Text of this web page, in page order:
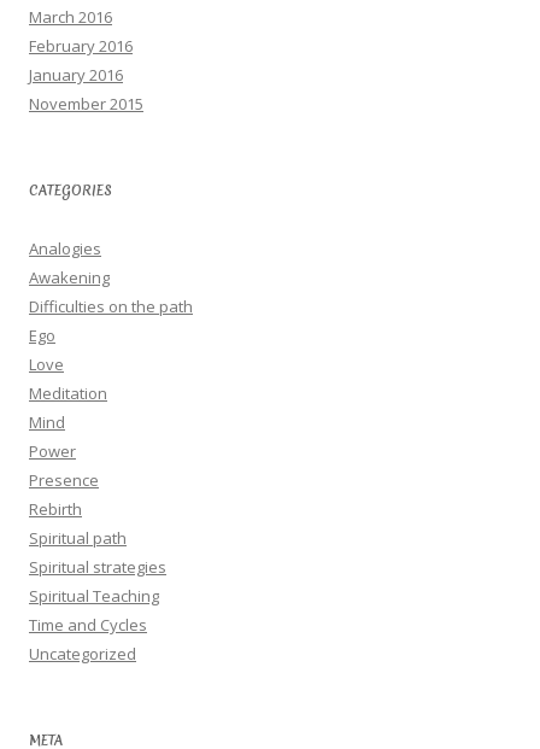
March 2016
February 2016
January 2016
November 2015
CATEGORIES
Analogies
Awakening
Difficulties on the path
Ego
Love
Meditation
Mind
Power
Presence
Rebirth
Spiritual path
Spiritual strategies
Spiritual Teaching
Time and Cycles
Uncategorized
META